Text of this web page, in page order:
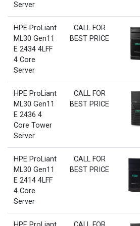
Server
HPE ProLiant
ML30 Gen11
E 2434 4LFF
4 Core
Server
CALL FOR
BEST PRICE
HPE ProLiant
ML30 Gen11
E 2436 4
Core Tower
Server
CALL FOR
BEST PRICE
HPE ProLiant
ML30 Gen11
E 2414 4LFF
4 Core
Server
CALL FOR
BEST PRICE